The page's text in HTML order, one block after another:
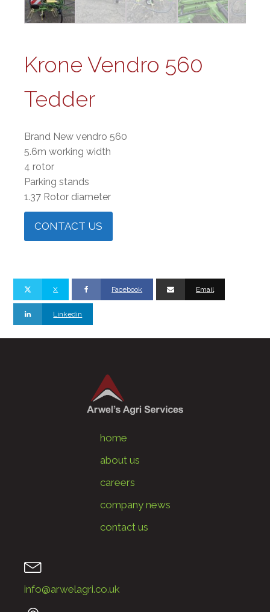
Krone Vendro 560
Tedder
Brand New vendro 560
5.6m working width
4 rotor
Parking stands
1.37 Rotor diameter
CONTACT US
X Facebook Email
Linkedin
home
about us
careers
company news
contact us
info@arwelagri.co.uk